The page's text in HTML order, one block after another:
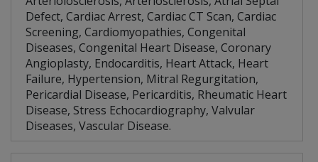
Defect, Cardiac Arrest, Cardiac CT Scan, Cardiac
Screening, Cardiomyopathies, Congenital
Diseases, Congenital Heart Disease, Coronary
Angioplasty, Endocarditis, Heart Attack, Heart
Failure, Hypertension, Mitral Regurgitation,
Pericardial Disease, Pericarditis, Rheumatic Heart
Disease, Stress Echocardiography, Valvular
Diseases, Vascular Disease.